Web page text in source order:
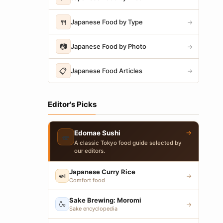
🍴 Japanese Food by Type →
📷 Japanese Food by Photo →
📋 Japanese Food Articles →
Editor's Picks
🍣 Edomae Sushi
A classic Tokyo food guide selected by
our editors.
→
🍛 Japanese Curry Rice
Comfort food
→
🍶 Sake Brewing: Moromi
Sake encyclopedia
→